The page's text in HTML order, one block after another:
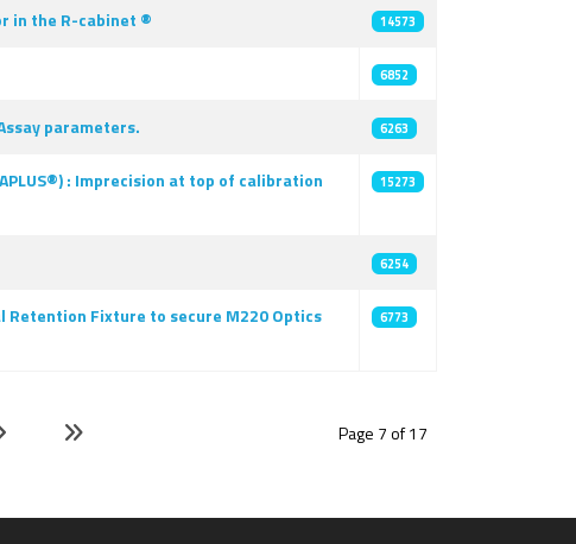
in the R-cabinet ® 14573
6852
parameters. 6263
: Imprecision at top of calibration
15273
6254
Retention Fixture to secure M220 Optics
6773
Page 7 of 17